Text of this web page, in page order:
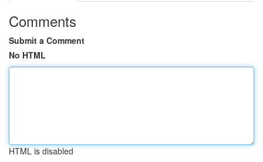
Comments
Submit a Comment
No HTML
HTML is disabled